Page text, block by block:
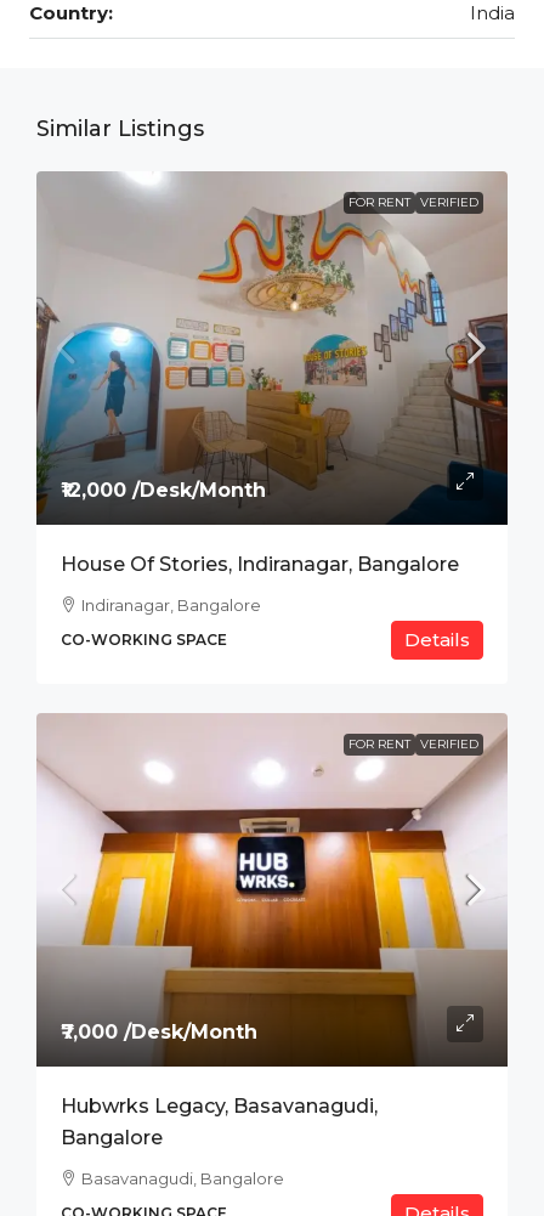
Country: India
Similar Listings
FOR RENT VERIFIED
₹12,000 /Desk/Month
House Of Stories, Indiranagar, Bangalore
Indiranagar, Bangalore
CO-WORKING SPACE Details
FOR RENT VERIFIED
₹7,000 /Desk/Month
Hubwrks Legacy, Basavanagudi,
Bangalore
Basavanagudi, Bangalore